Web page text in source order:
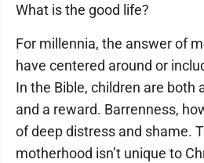
What is the good life?
For millennia, the answer of
have centered around or
In the Bible, children are both
and a reward. Barrenness,
of deep distress and shame.
motherhood isn’t unique to